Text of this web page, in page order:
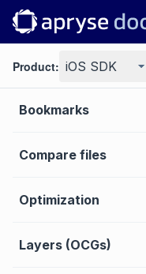
Product: iOS SDK
Digital signature
Search
Bookmarks
Compare files
Optimization
Layers (OCGs)